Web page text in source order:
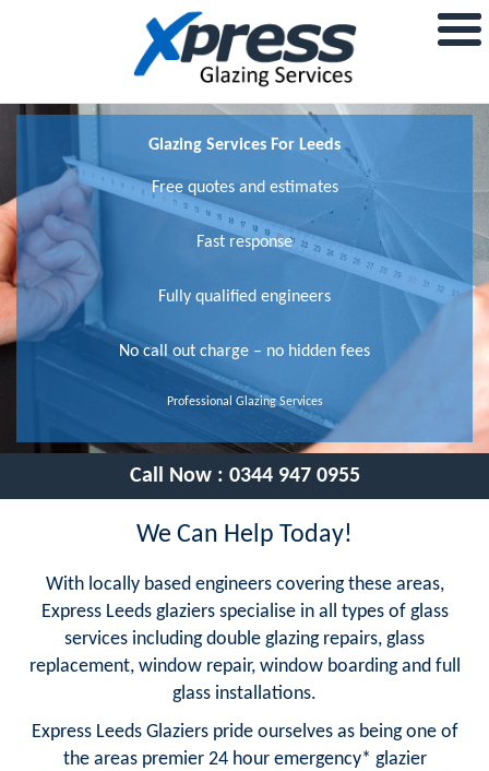
Glazing Services For Leeds
Free quotes and estimates
Fast response
Fully qualified engineers
No call out charge – no hidden fees
Professional Glazing Services
Call Now : 0344 947 0955
We Can Help Today!
With locally based engineers covering these areas,
Express Leeds glaziers specialise in all types of glass
services including double glazing repairs, glass
replacement, window repair, window boarding and full
glass installations.
Express Leeds Glaziers pride ourselves as being one of
the areas premier 24 hour emergency* glazier